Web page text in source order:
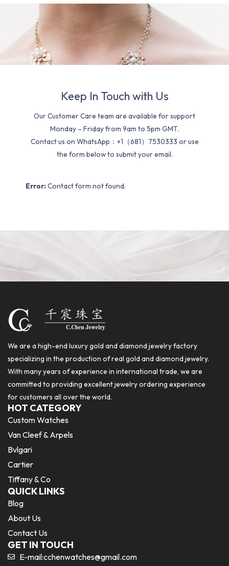
Keep In Touch with Us
Our Customer Care team are available for support
Monday – Friday from 9am to 5pm GMT.
Contact us on WhatsApp：+1（681）7530333 or use
the form below to submit your email.
Error: Contact form not found.
We are a high-end luxury gold and diamond jewelry factory
specializing in the production of real gold and diamond jewelry.
With many years of experience in international trade, we are
committed to providing excellent jewelry ordering experience
for customers all over the world.
HOT CATEGORY
Custom Watches
Van Cleef & Arpels
Bvlgari
Cartier
Tiffany & Co
QUICK LINKS
Blog
About Us
Contact Us
GET IN TOUCH
E-mail:cchenwatches@gmail.com